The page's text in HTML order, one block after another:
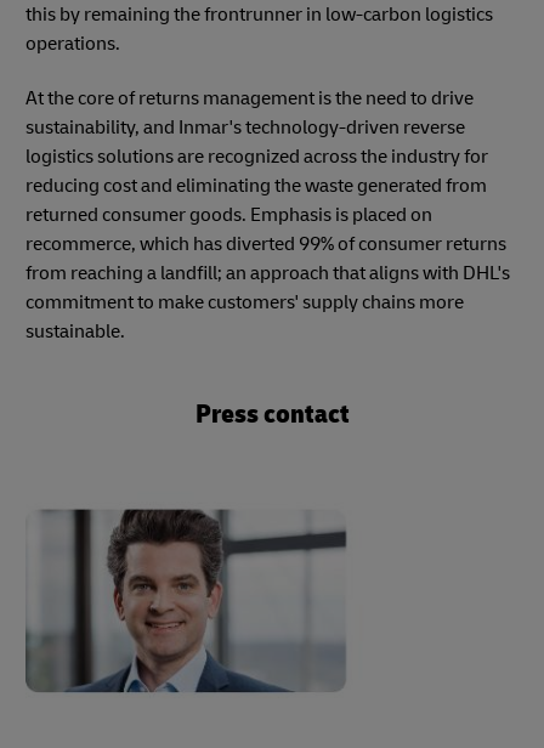
this by remaining the frontrunner in low-carbon logistics
operations.
At the core of returns management is the need to drive
sustainability, and Inmar's technology-driven reverse
logistics solutions are recognized across the industry for
reducing cost and eliminating the waste generated from
returned consumer goods. Emphasis is placed on
recommerce, which has diverted 99% of consumer returns
from reaching a landfill; an approach that aligns with DHL's
commitment to make customers' supply chains more
sustainable.
Press contact